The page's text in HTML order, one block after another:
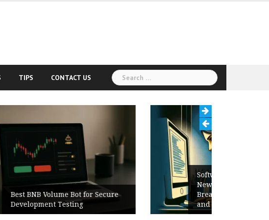
TIPS CONTACT US
Search
for:
Software Release Notes Checklist:
New Features, Bug Fixes,
Breaking Changes, Known Issues,
and Upgrade Instructions